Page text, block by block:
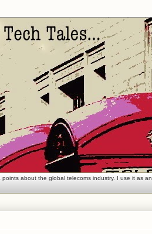
about the global telecoms industry. I use it as